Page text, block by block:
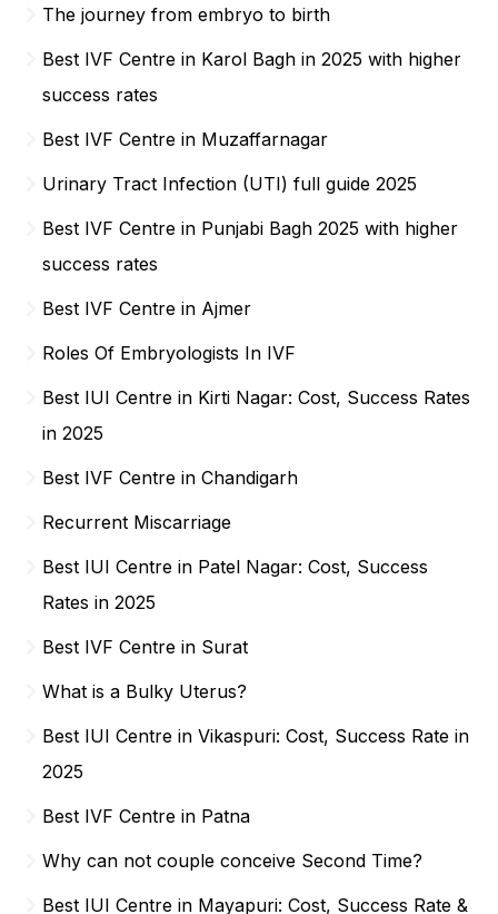
The journey from embryo to birth
Best IVF Centre in Karol Bagh in 2025 with higher
success rates
Best IVF Centre in Muzaffarnagar
Urinary Tract Infection (UTI) full guide 2025
Best IVF Centre in Punjabi Bagh 2025 with higher
success rates
Best IVF Centre in Ajmer
Roles Of Embryologists In IVF
Best IUI Centre in Kirti Nagar: Cost, Success Rates
in 2025
Best IVF Centre in Chandigarh
Recurrent Miscarriage
Best IUI Centre in Patel Nagar: Cost, Success
Rates in 2025
Best IVF Centre in Surat
What is a Bulky Uterus?
Best IUI Centre in Vikaspuri: Cost, Success Rate in
2025
Best IVF Centre in Patna
Why can not couple conceive Second Time?
Best IUI Centre in Mayapuri: Cost, Success Rate &